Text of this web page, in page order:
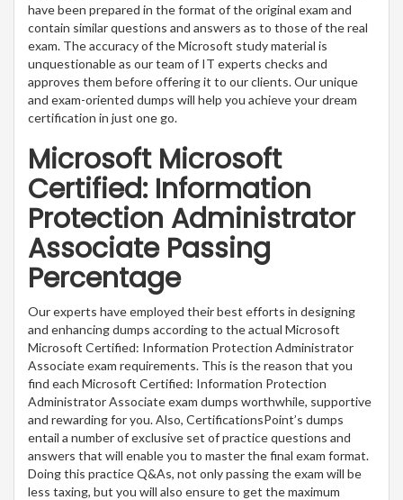
have been prepared in the format of the original exam and
contain similar questions and answers as to those of the real
exam. The accuracy of the Microsoft study material is
unquestionable as our team of IT experts checks and
approves them before offering it to our clients. Our unique
and exam-oriented dumps will help you achieve your dream
certification in just one go.
Microsoft Microsoft
Certified: Information
Protection Administrator
Associate Passing
Percentage
Our experts have employed their best efforts in designing
and enhancing dumps according to the actual Microsoft
Microsoft Certified: Information Protection Administrator
Associate exam requirements. This is the reason that you
find each Microsoft Certified: Information Protection
Administrator Associate exam dumps worthwhile, supportive
and rewarding for you. Also, CertificationsPoint’s dumps
entail a number of exclusive set of practice questions and
answers that will enable you to master the final exam format.
Doing this practice Q&As, not only passing the exam will be
less taxing, but you will also ensure to get the maximum